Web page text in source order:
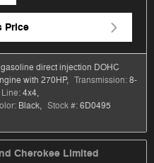
Price
direct injection DOHC
with 270HP, Transmission:8-
4x4,
Black, Stock #:6D0495
Cherokee Limited